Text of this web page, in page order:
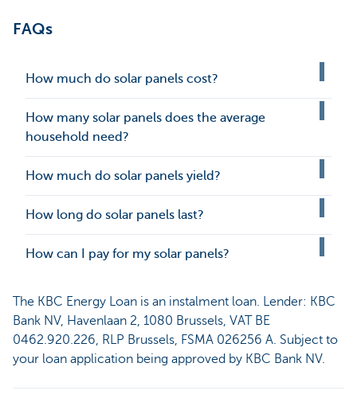
FAQs
How much do solar panels cost?
How many solar panels does the average
household need?
How much do solar panels yield?
How long do solar panels last?
How can I pay for my solar panels?
The KBC Energy Loan is an instalment loan. Lender: KBC
Bank NV, Havenlaan 2, 1080 Brussels, VAT BE
0462.920.226, RLP Brussels, FSMA 026256 A. Subject to
your loan application being approved by KBC Bank NV.